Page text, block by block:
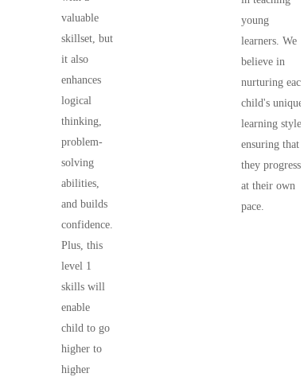
valuable
skillset, but
it also
enhances
logical
thinking,
problem-
solving
abilities,
and builds
confidence.
Plus, this
level 1
skills will
enable
child to go
higher to
higher
young
learners. We
believe in
nurturing each
child's unique
learning style,
ensuring that
they progress
at their own
pace.